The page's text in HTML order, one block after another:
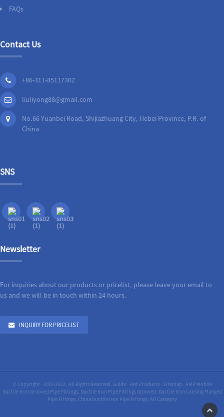
FAQs
Contact Us
+86-311-85117302
liuliyong88@gmail.com
No.66 Yuanbei Road, Shijiazhuang City, Hebei Province, P.R. of
China
SNS
Newsletter
For inquiries about our products or pricelist, please leave your email to
us and we will be in touch within 24 hours.
INQUIRY FOR PRICELIST
© Copyright - 2010-2023 : All Rights Reserved. Guide- Hot Products- Sitemap -AMP Mobile
Ductile Iron Grooved Pipe Fittings, Ductile Iron Pipe Fittings Grooved Ductile Iron Loosing Flanged
Pipe Fittings, China Ductile Iron Pipe Fittings, All Category